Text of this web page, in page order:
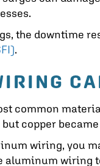
the downtime
.
common
copper
wiring, you
aluminum